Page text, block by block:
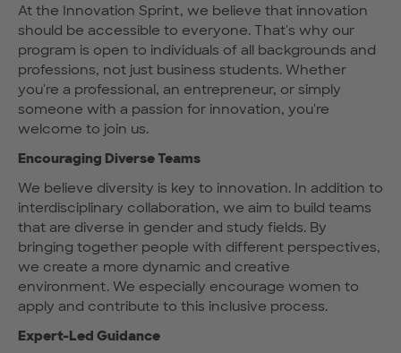
At the Innovation Sprint, we believe that innovation
should be accessible to everyone. That's why our
program is open to individuals of all backgrounds and
professions, not just business students. Whether
you're a professional, an entrepreneur, or simply
someone with a passion for innovation, you're
welcome to join us.
Encouraging Diverse Teams
We believe diversity is key to innovation. In addition to
interdisciplinary collaboration, we aim to build teams
that are diverse in gender and study fields. By
bringing together people with different perspectives,
we create a more dynamic and creative
environment. We especially encourage women to
apply and contribute to this inclusive process.
Expert-Led Guidance